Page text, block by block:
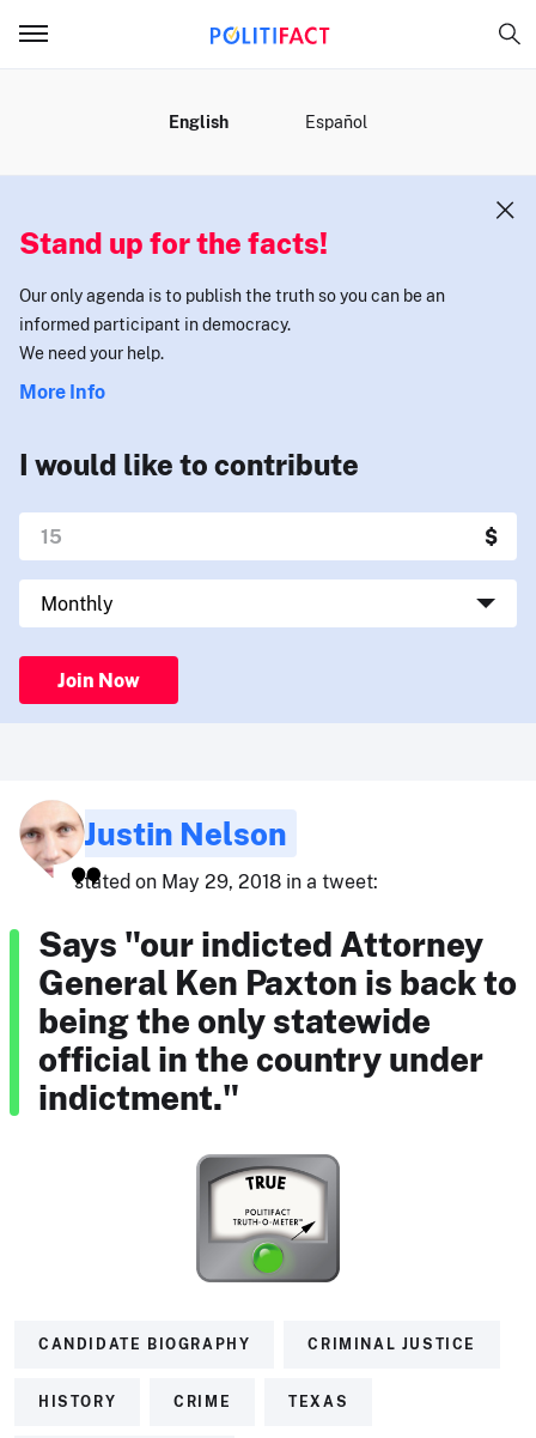
English Español
Stand up for the facts!
Our only agenda is to publish the truth so you can be an
informed participant in democracy.
We need your help.
More Info
I would like to contribute
Join Now
Justin Nelson
stated on May 29, 2018 in a tweet:
Says "our indicted Attorney
General Ken Paxton is back to
being the only statewide
official in the country under
indictment."
CANDIDATE BIOGRAPHY CRIMINAL JUSTICE
HISTORY CRIME TEXAS